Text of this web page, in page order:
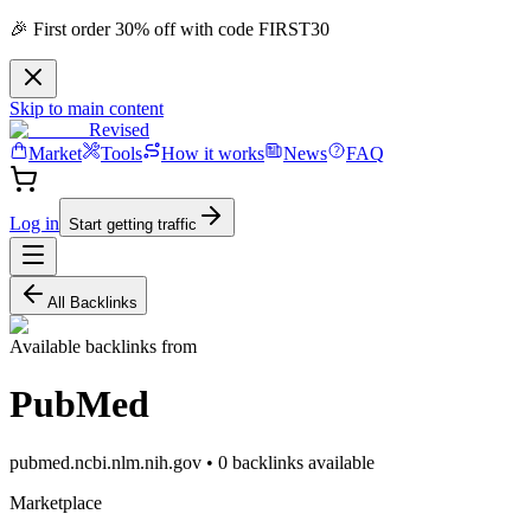
🎉 First order 30% off with code FIRST30
Skip to main content
Revised
Market
Tools How it works News FAQ
Log in Start getting traffic
All Backlinks
Available backlinks from
PubMed
pubmed.ncbi.nlm.nih.gov • 0 backlinks available
Marketplace